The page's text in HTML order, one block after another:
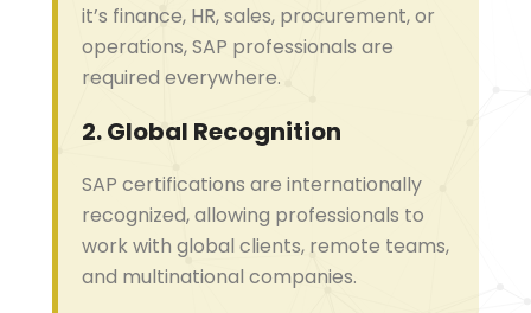
it’s finance, HR, sales, procurement, or
operations, SAP professionals are
required everywhere.
2.Global Recognition
SAP certifications are internationally
recognized, allowing professionals to
work with global clients, remote teams,
and multinational companies.